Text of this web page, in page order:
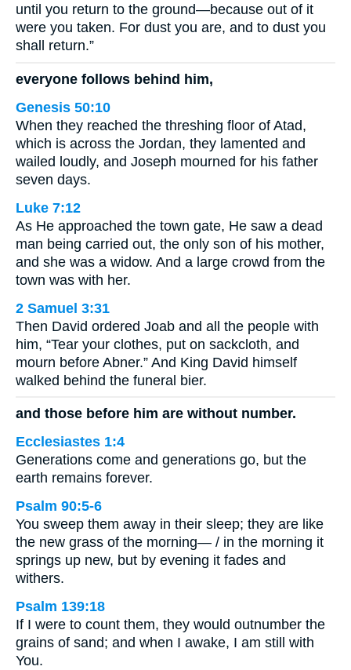
until you return to the ground—because out of it
were you taken. For dust you are, and to dust you
shall return.”
everyone follows behind him,
Genesis 50:10
When they reached the threshing floor of Atad,
which is across the Jordan, they lamented and
wailed loudly, and Joseph mourned for his father
seven days.
Luke 7:12
As He approached the town gate, He saw a dead
man being carried out, the only son of his mother,
and she was a widow. And a large crowd from the
town was with her.
2 Samuel 3:31
Then David ordered Joab and all the people with
him, “Tear your clothes, put on sackcloth, and
mourn before Abner.” And King David himself
walked behind the funeral bier.
and those before him are without number.
Ecclesiastes 1:4
Generations come and generations go, but the
earth remains forever.
Psalm 90:5-6
You sweep them away in their sleep; they are like
the new grass of the morning— / in the morning it
springs up new, but by evening it fades and
withers.
Psalm 139:18
If I were to count them, they would outnumber the
grains of sand; and when I awake, I am still with
You.